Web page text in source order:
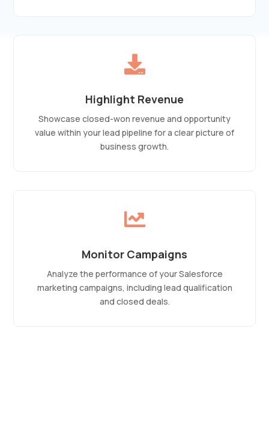

Highlight Revenue
Showcase closed-won revenue and opportunity
value within your lead pipeline for a clear picture of
business growth.

Monitor Campaigns
Analyze the performance of your Salesforce
marketing campaigns, including lead qualification
and closed deals.